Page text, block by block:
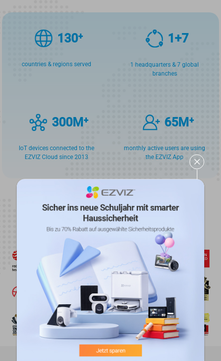
130⁺
countries & regions served
1+7
1 headquarters & 7 global
branches
300M⁺
IoT devices connected to the
EZVIZ Cloud since 2013
65M⁺
monthly active users are using
the EZVIZ App